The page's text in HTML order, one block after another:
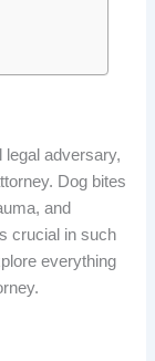
legal adversary,
Dog bites
and
crucial in such
everything